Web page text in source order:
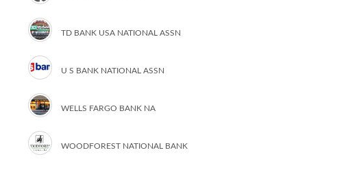
TD BANK USA NATIONAL ASSN
U S BANK NATIONAL ASSN
WELLS FARGO BANK NA
WOODFOREST NATIONAL BANK